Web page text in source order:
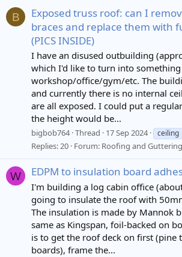
B
Exposed truss roof: can I
braces and replace them with
(PICS INSIDE)
I have an disused outbuilding
which I'd like to turn into
workshop/office/gym/etc. The
and currently there is no internal
are all exposed. I could put a
the height would be...
bigbob764 Thread 17 Sep 2024 ceiling
Replies: 20 Forum: Roofing and Guttering
W EDPM to insulation board
I'm building a log cabin office
going to insulate the roof with
The insulation is made by Mannok
same as Kingspan, foil-backed on
is to get the roof deck on first (pine
boards), frame the...